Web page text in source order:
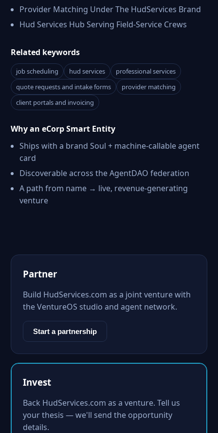
Provider Matching Under The HudServices Brand
Hud Services Hub Serving Field-Service Crews
Related keywords
job scheduling hud services
professional services
quote requests and intake forms
provider matching
client portals and invoicing
Why an eCorp Smart Entity
Ships with a brand Soul + machine-callable agent
card
Discoverable across the AgentDAO federation
A path from name → live, revenue-generating
venture
Partner
Build HudServices.com as a joint venture with
the VentureOS studio and agent network.
Start a partnership
Invest
Back HudServices.com as a venture. Tell us
your thesis — we'll send the opportunity
details.